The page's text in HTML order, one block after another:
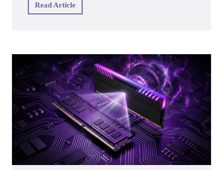
Read Article